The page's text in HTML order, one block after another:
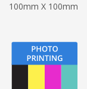
100mm X 100mm